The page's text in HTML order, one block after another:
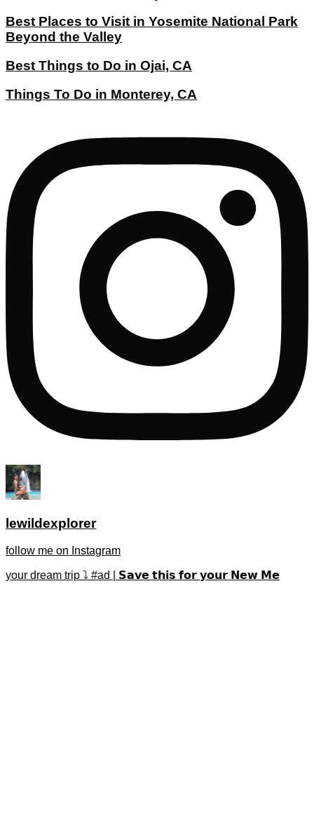
Best Places to Visit in Yosemite National Park
Beyond the Valley
Best Things to Do in Ojai, CA
Things To Do in Monterey, CA
lewildexplorer
follow me on Instagram
your dream trip ⤵️ #ad | 𝗦𝗮𝘃𝗲 𝘁𝗵𝗶𝘀 𝗳𝗼𝗿 𝘆𝗼𝘂𝗿 𝗡𝗲𝘄 𝗠𝗲